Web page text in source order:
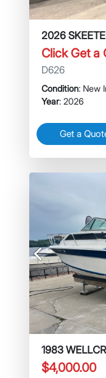
2026
Click Get a
D626
Condition: New
Year: 2026
Get a
Previous
1983
$4,000.00